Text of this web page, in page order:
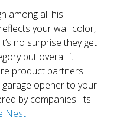
among all his
your wall color,
no surprise they get
but overall it
product partners
opener to your
by companies. Its
Nest.